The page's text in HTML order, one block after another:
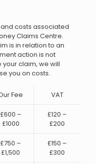
costs associated
Claims Centre.
is in relation to an
action is not
claim, we will
you on costs.
Fee VAT
£600 –
£1000
£120 –
£200
£750 –
£1,500
£150 –
£300